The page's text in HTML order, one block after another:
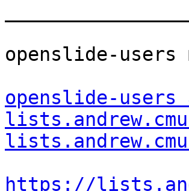
openslide-
openslide-users
https://